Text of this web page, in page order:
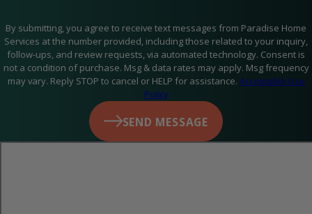
reduce respiratory issues like allergies and asthma. Clean air
ducts also help prevent musty odors and improve the
efficiency of your HVAC system.
By submitting, you agree to receive text messages from Paradise Home
Services at the number provided, including those related to your inquiry,
follow-ups, and review requests, via automated technology. Consent is
not a condition of purchase. Msg & data rates may apply. Msg frequency
may vary. Reply STOP to cancel or HELP for assistance. Acceptable Use
Policy
SEND MESSAGE